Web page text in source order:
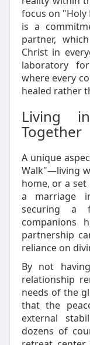
focus on "Holy
is a
partner,
Christ in
laboratory
where every
healed rather
Living
Together
A unique
Walk"—living
home, or a
a marriage
securing a
companions
partnership
reliance on
By not
relationship
needs of the
that the
external
dozens of